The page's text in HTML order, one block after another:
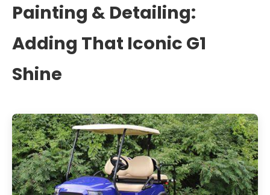
Painting & Detailing:
Adding That Iconic G1
Shine